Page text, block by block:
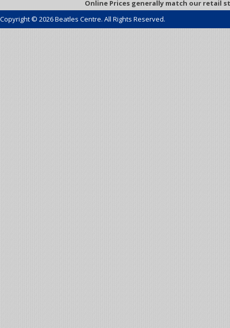
Online Prices generally match our retail
Copyright © 2026 Beatles Centre. All Rights Reserved.